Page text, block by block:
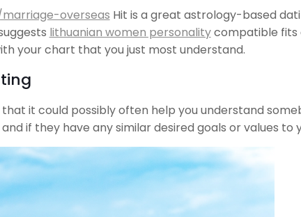
overseas Hit is a great astrology-based
lithuanian women personalitycompatible fits
your chart that you just most understand.
it could possibly often help you understand
if they have any similar desired goals or values to